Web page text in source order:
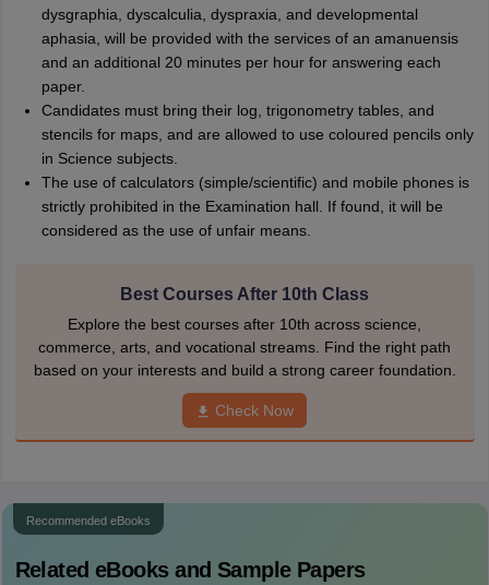
dysgraphia, dyscalculia, dyspraxia, and developmental
aphasia, will be provided with the services of an amanuensis
and an additional 20 minutes per hour for answering each
paper.
Candidates must bring their log, trigonometry tables, and
stencils for maps, and are allowed to use coloured pencils only
in Science subjects.
The use of calculators (simple/scientific) and mobile phones is
strictly prohibited in the Examination hall. If found, it will be
considered as the use of unfair means.
Best Courses After 10th Class
Explore the best courses after 10th across science,
commerce, arts, and vocational streams. Find the right path
based on your interests and build a strong career foundation.
Check Now
Recommended eBooks
Related eBooks and Sample Papers